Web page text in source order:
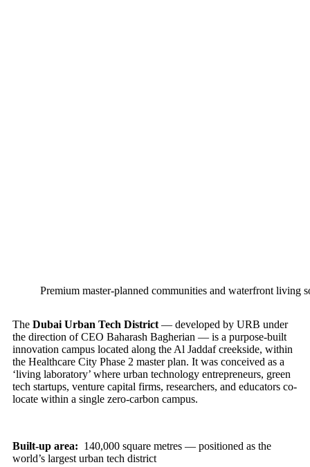
Premium master-planned communities and waterfront living
The Dubai Urban Tech District — developed by URB under
the direction of CEO Baharash Bagherian — is a purpose-built
innovation campus located along the Al Jaddaf creekside, within
the Healthcare City Phase 2 master plan. It was conceived as a
‘living laboratory’ where urban technology entrepreneurs, green
tech startups, venture capital firms, researchers, and educators co-
locate within a single zero-carbon campus.
Built-up area: 140,000 square metres — positioned as the
world’s largest urban tech district